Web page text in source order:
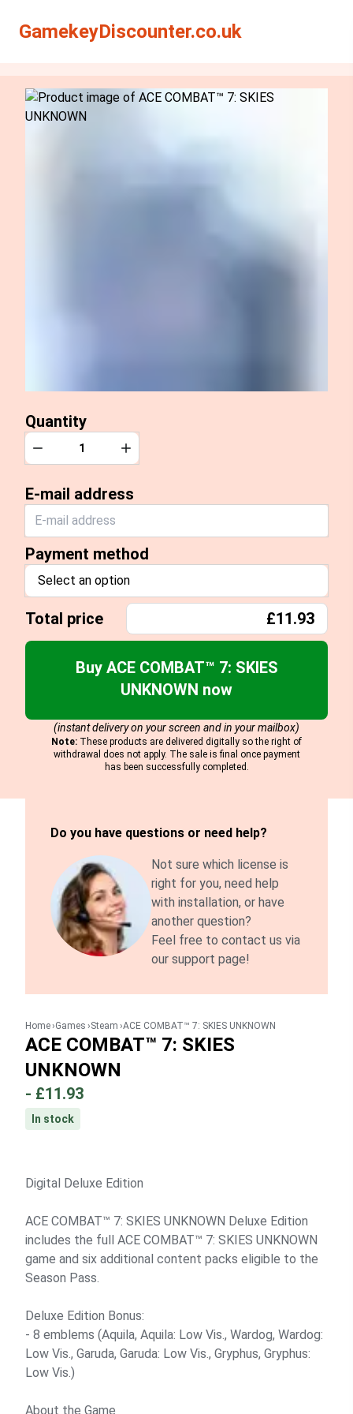
GamekeyDiscounter.co.uk
Quantity
Quantity
Decrease Increase
E-mail address
Payment method
Select an option
Total price £11.93
Buy ACE COMBAT™ 7: SKIES
UNKNOWN now
(instant delivery on your screen and in your mailbox)
Note: These products are delivered digitally so the right of
withdrawal does not apply. The sale is final once payment
has been successfully completed.
Do you have questions or need help?
Not sure which license is
right for you, need help
with installation, or have
another question?
Feel free to contact us via
our support page!
Home Games Steam ACE COMBAT™ 7: SKIES UNKNOWN
ACE COMBAT™ 7: SKIES
UNKNOWN
- £11.93
In stock
Digital Deluxe Edition
ACE COMBAT™ 7: SKIES UNKNOWN Deluxe Edition
includes the full ACE COMBAT™ 7: SKIES UNKNOWN
game and six additional content packs eligible to the
Season Pass.
Deluxe Edition Bonus:
- 8 emblems (Aquila, Aquila: Low Vis., Wardog, Wardog:
Low Vis., Garuda, Garuda: Low Vis., Gryphus, Gryphus:
Low Vis.)
About the Game